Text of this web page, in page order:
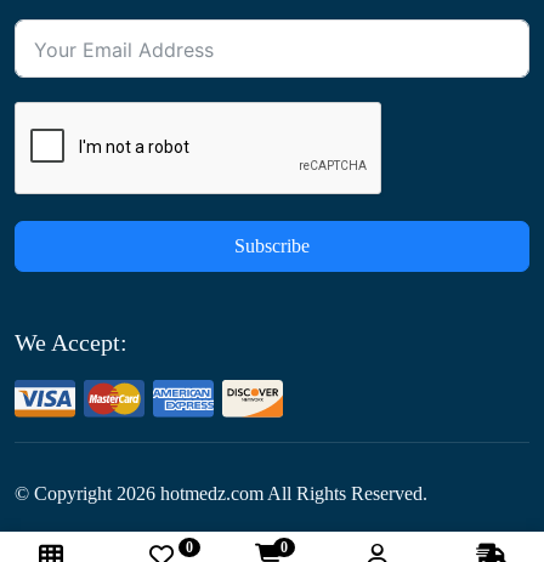
Subscribe
We Accept:
© Copyright 2026 hotmedz.com All Rights Reserved.
0 0